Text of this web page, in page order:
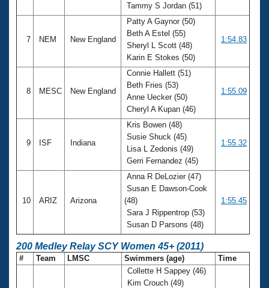
Tammy S Jordan (51)
7 NEM New England
Patty A Gaynor (50)
Beth A Estel (55)
Sheryl L Scott (48)
Karin E Stokes (50)
1:54.83
8 MESC New England
Connie Hallett (51)
Beth Fries (53)
Anne Uecker (50)
Cheryl A Kupan (46)
1:55.09
9 ISF Indiana
Kris Bowen (48)
Susie Shuck (45)
Lisa L Zedonis (49)
Gerri Fernandez (45)
1:55.32
10 ARIZ Arizona
Anna R DeLozier (47)
Susan E Dawson-Cook
(48)
Sara J Rippentrop (53)
Susan D Parsons (48)
1:55.45
200 Medley Relay SCY Women 45+ (2011)
# Team LMSC Swimmers (age) Time
Collette H Sappey (46)
Kim Crouch (49)